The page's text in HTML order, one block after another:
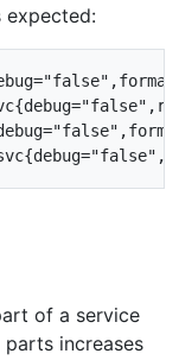
expected:
of a service
increases